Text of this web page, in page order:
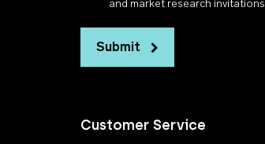
and market research invitations
Submit
Customer Service